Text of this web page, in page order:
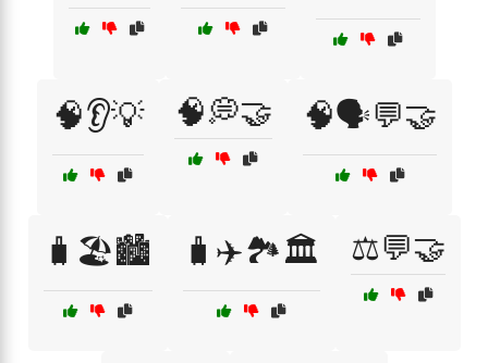
🧠👂💡 🧠💭🤝 🧠🗣️💬🤝
🧳🏖️🏙️ 🧳✈️🏞️🏛️ ⚖️💬🤝